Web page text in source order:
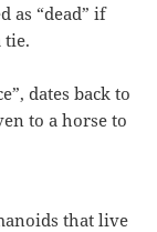
as “dead” if
tie.
dates back to
to a horse to
that live